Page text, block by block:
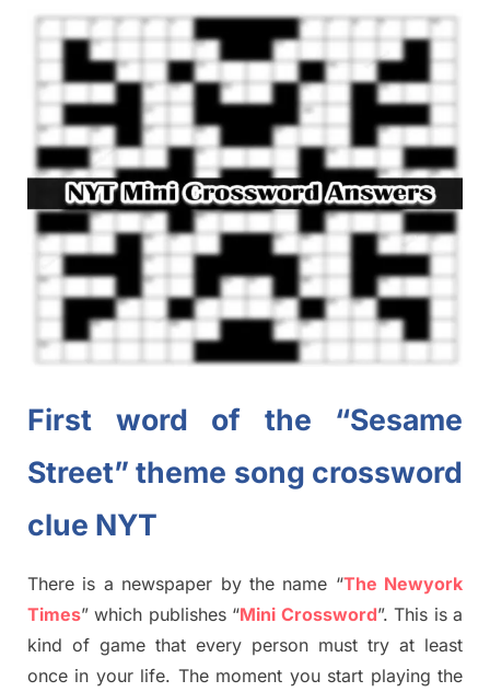
First word of the “Sesame
Street” theme song crossword
clue NYT
There is a newspaper by the name “The Newyork
Times” which publishes“Mini Crossword”. This is a
kind of game that every person must try at least
once in your life. The moment you start playing the